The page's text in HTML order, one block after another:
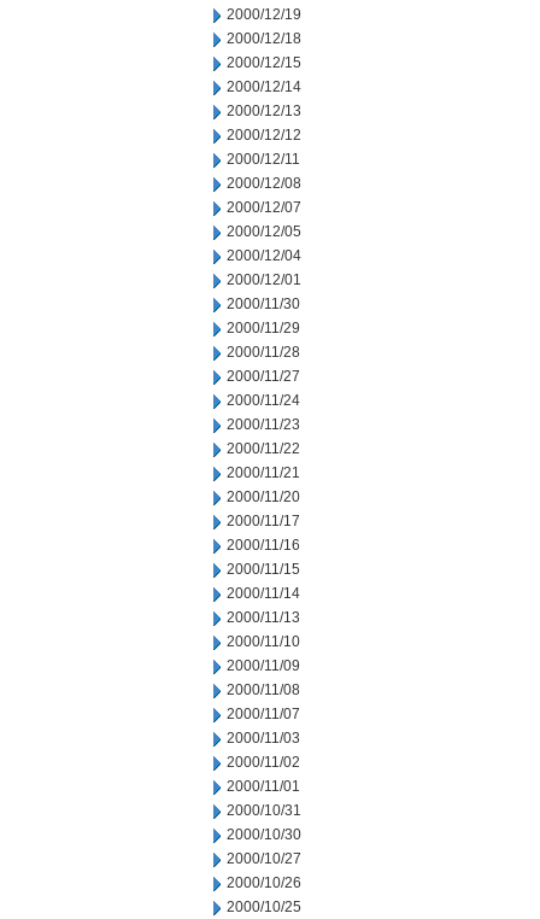
2000/12/19
2000/12/18
2000/12/15
2000/12/14
2000/12/13
2000/12/12
2000/12/11
2000/12/08
2000/12/07
2000/12/05
2000/12/04
2000/12/01
2000/11/30
2000/11/29
2000/11/28
2000/11/27
2000/11/24
2000/11/23
2000/11/22
2000/11/21
2000/11/20
2000/11/17
2000/11/16
2000/11/15
2000/11/14
2000/11/13
2000/11/10
2000/11/09
2000/11/08
2000/11/07
2000/11/03
2000/11/02
2000/11/01
2000/10/31
2000/10/30
2000/10/27
2000/10/26
2000/10/25